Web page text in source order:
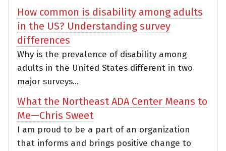
How common is disability among adults
in the US? Understanding survey
differences
Why is the prevalence of disability among
adults in the United States different in two
major surveys...
What the Northeast ADA Center Means to
Me—Chris Sweet
I am proud to be a part of an organization
that informs and brings positive change to